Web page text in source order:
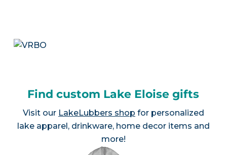
Find custom Lake Eloise gifts
Visit our LakeLubbers shop for personalized
lake apparel, drinkware, home decor items and
more!